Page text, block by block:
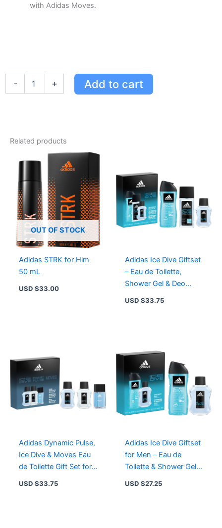
with Adidas Moves.
-
Set
Floral
Fragrance
15ml
30ml
Sizes
quantity
+ Add to cart
Related products
OUT OF STOCK
Adidas STRK for Him
50 mL
USD $33.00
Adidas Ice Dive Giftset
– Eau de Toilette,
Shower Gel & Deo
Natural Spray for
USD $33.75
Adidas Dynamic Pulse,
Ice Dive & Moves Eau
de Toilette Gift Set for
USD $33.75
Adidas Ice Dive Giftset
for Men – Eau de
Toilette & Shower Gel
USD $27.25